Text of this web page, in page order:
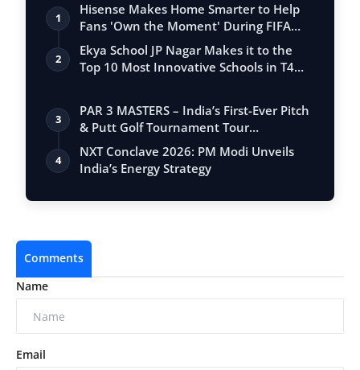
1
Hisense Makes Home Smarter to Help
Fans 'Own the Moment' During FIFA
Club Wor…
2
Ekya School JP Nagar Makes it to the
Top 10 Most Innovative Schools in T4
3
PAR 3 MASTERS – India’s First-Ever Pitch
& Putt Golf Tournament Tour
Conclude…
4
NXT Conclave 2026: PM Modi Unveils
India’s Energy Strategy
Comments
Name
Email